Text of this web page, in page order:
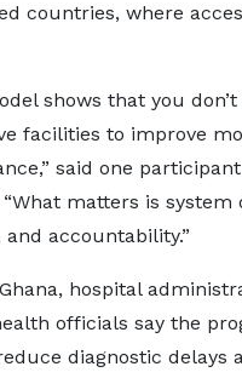
countries, where
shows that you
facilities to improve
said one
“What matters is system
accountability.”
hospital
officials say the
diagnostic delays